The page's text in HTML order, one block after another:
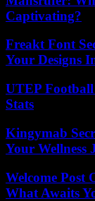
Captivating?
Freakt Font
Your Designs
UTEP
Stats
Kingymab
Your Wellness
Welcome Post
What Awaits